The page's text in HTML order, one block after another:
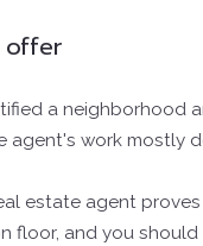
offer
a neighborhood
agent's work mostly
estate agent
floor, and you